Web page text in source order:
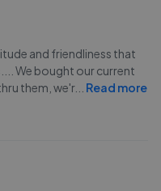
and friendliness that
We bought our current
them, we'r... Read more